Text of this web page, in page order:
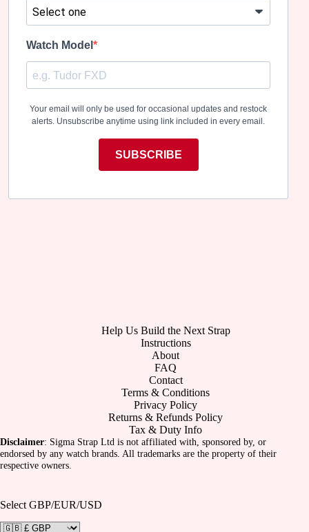
Watch Model
Your email will only be used for occasional updates and restock
alerts. Unsubscribe anytime using link included in every email.
SUBSCRIBE
Help Us Build the Next Strap
Instructions
About
FAQ
Contact
Terms & Conditions
Privacy Policy
Returns & Refunds Policy
Tax & Duty Info
Disclaimer: Sigma Strap Ltd is not affiliated with, sponsored by, or
endorsed by any watch brands. All trademarks are the property of their
respective owners.
Select GBP/EUR/USD